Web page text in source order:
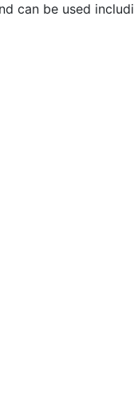
can be used